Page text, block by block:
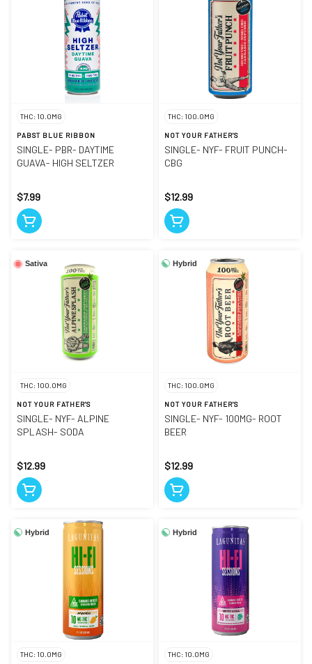
THC: 10.0MG
PABST BLUE RIBBON
SINGLE- PBR- DAYTIME
GUAVA- HIGH SELTZER
$7.99
THC: 100.0MG
NOT YOUR FATHER'S
SINGLE- NYF- FRUIT PUNCH-
CBG
$12.99
Sativa
THC: 100.0MG
NOT YOUR FATHER'S
SINGLE- NYF- ALPINE
SPLASH- SODA
$12.99
Hybrid
THC: 100.0MG
NOT YOUR FATHER'S
SINGLE- NYF- 100MG- ROOT
BEER
$12.99
Hybrid
THC: 10.0MG
Hybrid
THC: 10.0MG